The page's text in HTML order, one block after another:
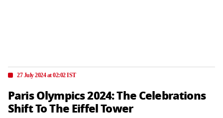
27 July 2024 at 02:02 IST
Paris Olympics 2024: The Celebrations
Shift To The Eiffel Tower